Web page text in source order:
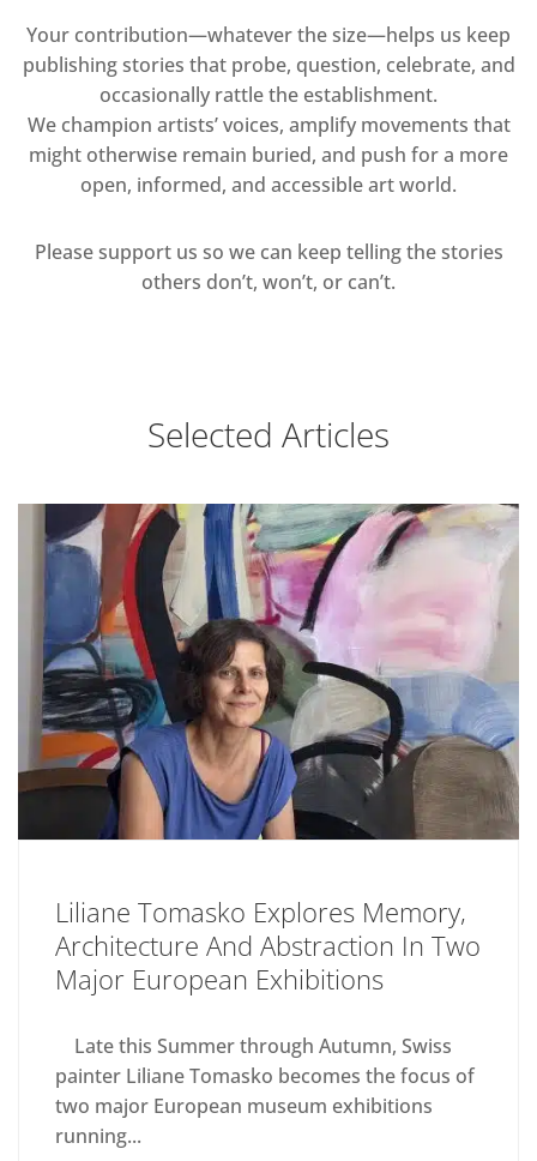
Your contribution—whatever the size—helps us keep
publishing stories that probe, question, celebrate, and
occasionally rattle the establishment.
We champion artists’ voices, amplify movements that
might otherwise remain buried, and push for a more
open, informed, and accessible art world.
Please support us so we can keep telling the stories
others don’t, won’t, or can’t.
Selected Articles
Liliane Tomasko Explores Memory,
Architecture And Abstraction In Two
Major European Exhibitions
Late this Summer through Autumn, Swiss
painter Liliane Tomasko becomes the focus of
two major European museum exhibitions
running...